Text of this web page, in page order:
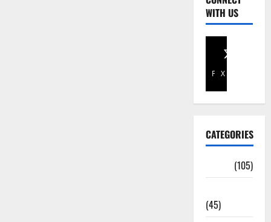
WITH US
Facebook
X
CATEGORIES
(105)
(45)